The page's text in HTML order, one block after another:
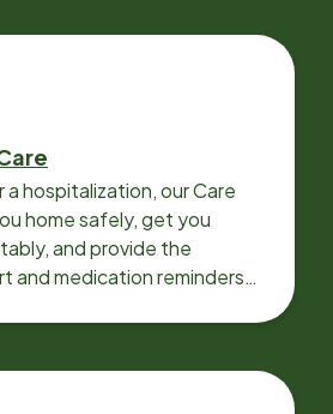
hospitalization, our Care
home safely, get you
and provide the
and medication reminders